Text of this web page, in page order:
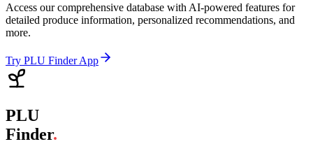
Access our comprehensive database with AI-powered features for
detailed produce information, personalized recommendations, and
more.
Try PLU Finder App
PLU
Finder.